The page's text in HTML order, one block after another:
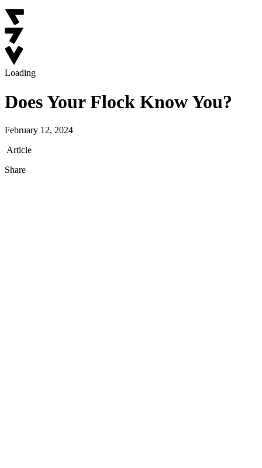
Loading
Does Your Flock Know You?
February 12, 2024
Article
Share